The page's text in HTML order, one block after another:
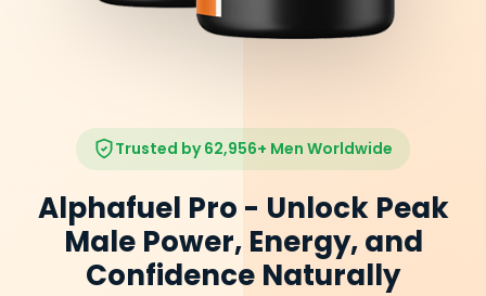
Trusted by 62,956+ Men Worldwide
Alphafuel Pro - Unlock Peak
Male Power, Energy, and
Confidence Naturally